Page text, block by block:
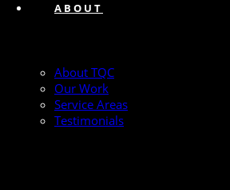
ABOUT
About TQC
Our Work
Service Areas
Testimonials